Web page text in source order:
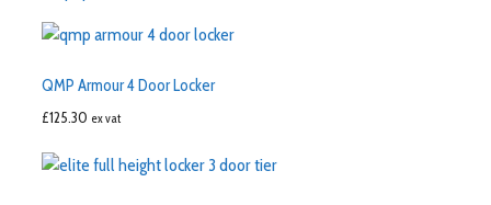
QMP Armour 4 Door Locker
£125.30 ex vat